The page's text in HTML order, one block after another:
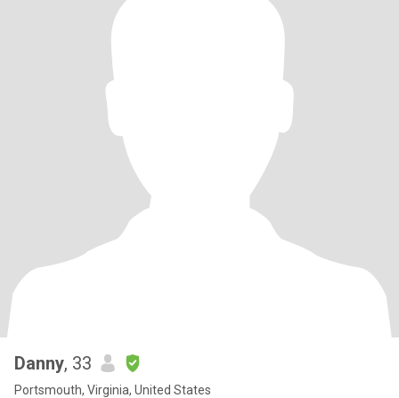
Danny, 33
Portsmouth, Virginia, United States